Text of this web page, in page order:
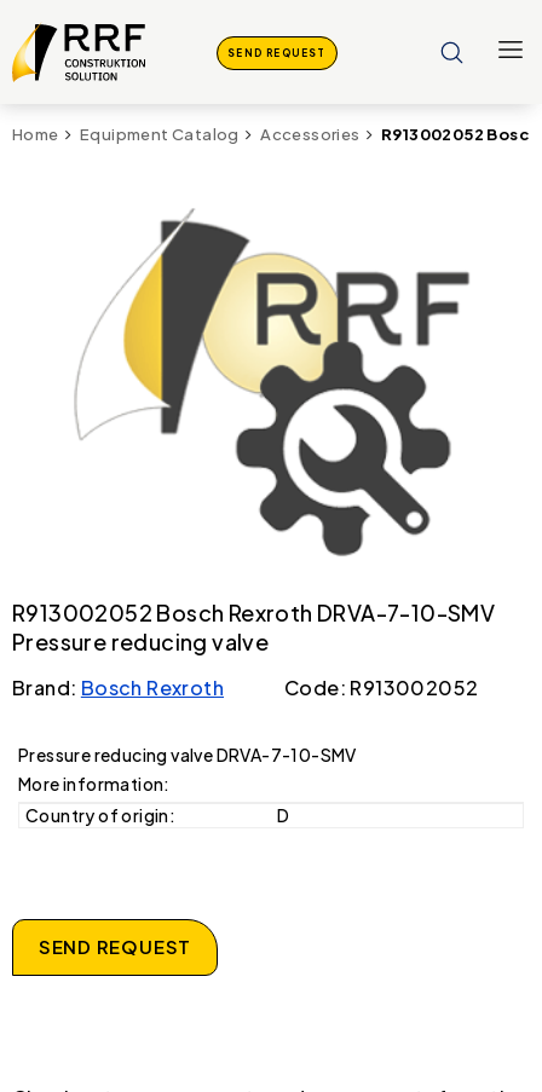
SEND REQUEST
Home Equipment Catalog Accessories R913002052
R913002052 Bosch Rexroth DRVA-7-10-SMV
Pressure reducing valve
Brand: Bosch Rexroth Code: R913002052
Pressure reducing valve DRVA-7-10-SMV
More information:
Country of origin:
D
SEND REQUEST